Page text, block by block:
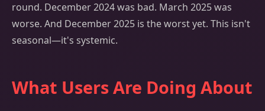
round. December 2024 was bad. March 2025 was
worse. And December 2025 is the worst yet. This isn't
seasonal—it's systemic.
What Users Are Doing About